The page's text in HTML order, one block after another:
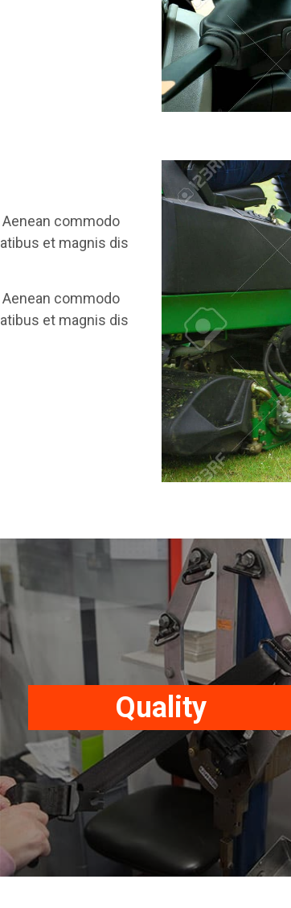
commodo
et magnis dis
commodo
et magnis dis
Quality
All products undergo our
comprehensive quality control and
testing programme to ensure our
safety restraints meet or exceed our
customer quality requirements.